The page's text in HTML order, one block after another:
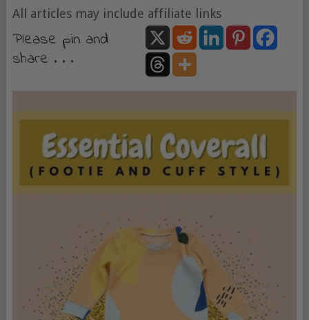
All articles may include affiliate links
Please pin and
share . . .